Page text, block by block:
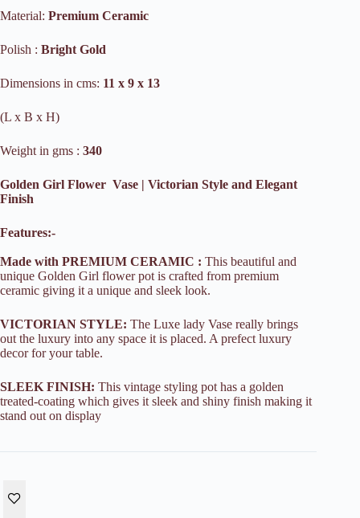
was:
1,200.00₹.
is:
659.00₹.
Material: Premium Ceramic
Polish : Bright Gold
Dimensions in cms: 11 x 9 x 13
(L x B x H)
Weight in gms : 340
Golden Girl Flower Vase | Victorian Style and Elegant
Finish
Features:-
Made with PREMIUM CERAMIC : This beautiful and
unique Golden Girl flower pot is crafted from premium
ceramic giving it a unique and sleek look.
VICTORIAN STYLE: The Luxe lady Vase really brings
out the luxury into any space it is placed. A prefect luxury
decor for your table.
SLEEK FINISH: This vintage styling pot has a golden
treated-coating which gives it sleek and shiny finish making it
stand out on display